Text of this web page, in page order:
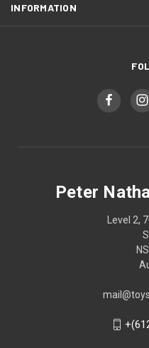
INFORMATION
Peter
Level 2,